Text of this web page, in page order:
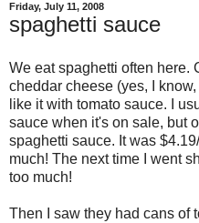
Friday, July 11, 2008
spaghetti sauce
We eat spaghetti often here.
cheddar cheese (yes, I
like it with tomato sauce. I
sauce when it's on sale, but
spaghetti sauce. It was
much! The next time I went
too much!
Then I saw they had cans of